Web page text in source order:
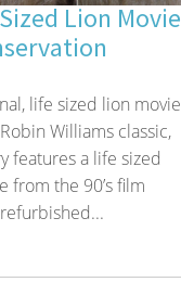
Lion Movie
life sized lion movie
Williams classic,
features a life sized
from the 90’s film